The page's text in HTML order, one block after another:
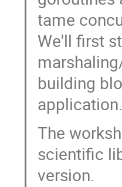
tame
We'll first
building
application.
The
scientific
version.